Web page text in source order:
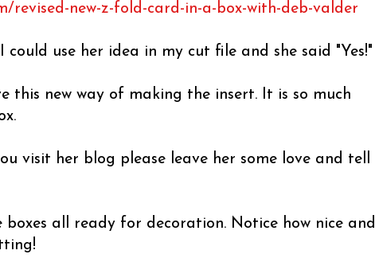
revised-new-z-fold-card-in-a-box-with-deb-valder
use her idea in my cut file and she said "Yes!"
this new way of making the insert. It is so much
visit her blog please leave her some love and tell
boxes all ready for decoration. Notice how nice and